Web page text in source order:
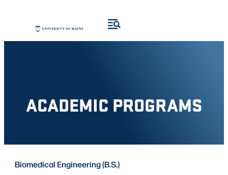
search
content
ACADEMIC PROGRAMS
PROGRAM PROGRAM
TYPE MODE OF STUDY
Biomedical Engineering (B.S.)